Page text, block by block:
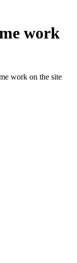
work
work on the site